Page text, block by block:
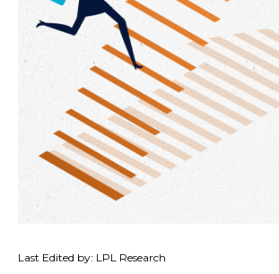
Last Edited by: LPL Research